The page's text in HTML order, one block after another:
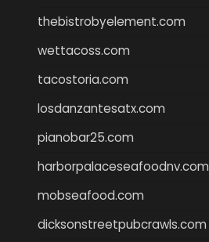
thebistrobyelement.com
wettacoss.com
tacostoria.com
losdanzantesatx.com
pianobar25.com
harborpalaceseafoodnv.com
mobseafood.com
dicksonstreetpubcrawls.com